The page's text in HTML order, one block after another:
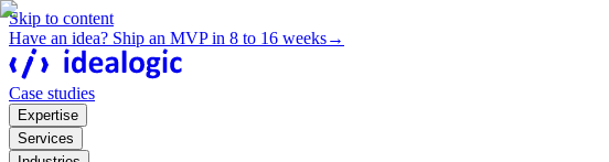
Skip to content
Have an idea? Ship an MVP in 8 to 16 weeks→
Case studies
Expertise
Services